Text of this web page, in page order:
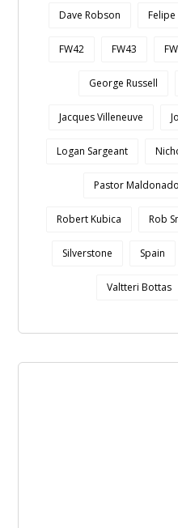
Dave Robson Felipe
FW42 FW43
George Russell
Jacques Villeneuve
Logan Sargeant
Pastor Maldonado
Robert Kubica Rob
Silverstone Spain
Valtteri Bottas